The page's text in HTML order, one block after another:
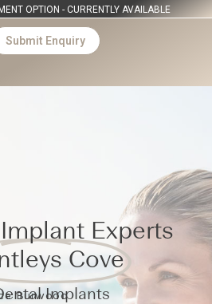
OPTION - CURRENTLY AVAILABLE
Submit Enquiry
Experts
Cove
Implants
Burwood